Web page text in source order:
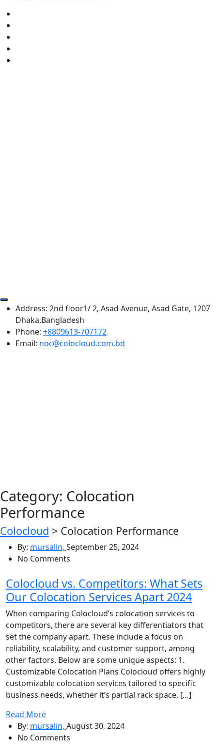
Address: 2nd floor1/ 2, Asad Avenue, Asad Gate, 1207
Dhaka,Bangladesh
Phone: +8809613-707172
Email: noc@colocloud.com.bd
Category: Colocation
Performance
Colocloud > Colocation Performance
By: mursalin, September 25, 2024
No Comments
Colocloud vs. Competitors: What Sets
Our Colocation Services Apart 2024
When comparing Colocloud’s colocation services to
competitors, there are several key differentiators that
set the company apart. These include a focus on
reliability, scalability, and customer support, among
other factors. Below are some unique aspects: 1.
Customizable Colocation Plans Colocloud offers highly
customizable colocation services tailored to specific
business needs, whether it’s partial rack space, […]
Read More
By: mursalin, August 30, 2024
No Comments